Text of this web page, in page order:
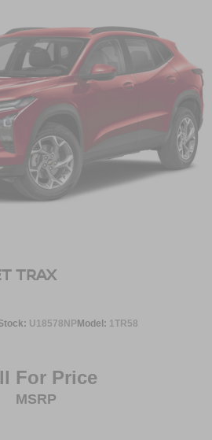
TRAX
U18578NPModel: 1TR58
For Price
MSRP